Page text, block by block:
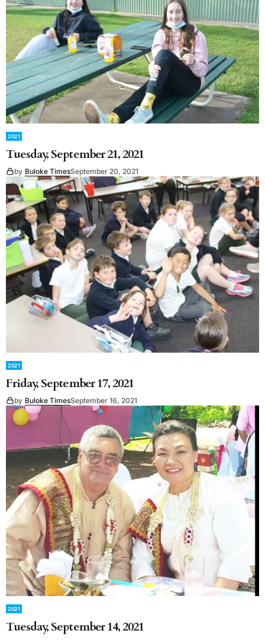
2021
Tuesday, September 21, 2021
by Buloke TimesSeptember 20, 2021
2021
Friday, September 17, 2021
by Buloke TimesSeptember 16, 2021
2021
Tuesday, September 14, 2021